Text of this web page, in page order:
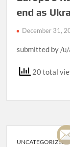
end as
December 31,
submitted by /
20 total
UNCATEGORIZED